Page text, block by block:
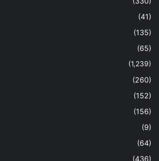
(41)
(135)
(65)
(1,239)
(260)
(152)
(156)
(9)
(64)
(436)